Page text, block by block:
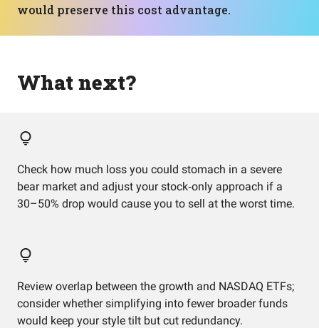
would preserve this cost advantage.
What next?
Check how much loss you could stomach in a severe
bear market and adjust your stock‑only approach if a
30–50% drop would cause you to sell at the worst time.
Review overlap between the growth and NASDAQ ETFs;
consider whether simplifying into fewer broader funds
would keep your style tilt but cut redundancy.